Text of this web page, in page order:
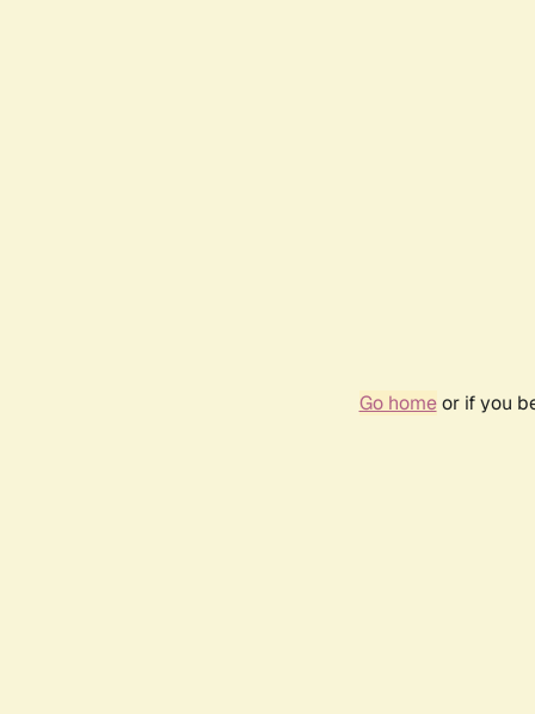
Go homeor if you